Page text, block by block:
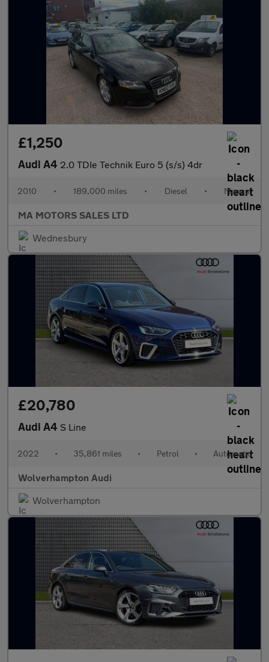
£1,250
Audi A4 2.0 TDIe Technik Euro 5 (s/s) 4dr
2010 • 189,000 miles • Diesel • Manual
MA MOTORS SALES LTD
Wednesbury
£20,780
Audi A4 S Line
2022 • 35,861 miles • Petrol • Automatic
Wolverhampton Audi
Wolverhampton